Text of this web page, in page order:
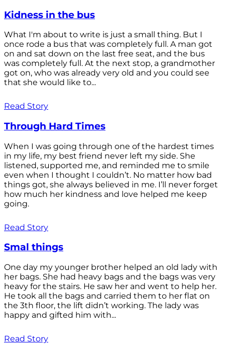
Kidness in the bus
What I'm about to write is just a small thing. But I
once rode a bus that was completely full. A man got
on and sat down on the last free seat, and the bus
was completely full. At the next stop, a grandmother
got on, who was already very old and you could see
that she would like to...
Read Story
Through Hard Times
When I was going through one of the hardest times
in my life, my best friend never left my side. She
listened, supported me, and reminded me to smile
even when I thought I couldn’t. No matter how bad
things got, she always believed in me. I’ll never forget
how much her kindness and love helped me keep
going.
Read Story
Smal things
One day my younger brother helped an old lady with
her bags. She had heavy bags and the bags was very
heavy for the stairs. He saw her and went to help her.
He took all the bags and carried them to her flat on
the 3th floor, the lift didn’t working. The lady was
happy and gifted him with...
Read Story